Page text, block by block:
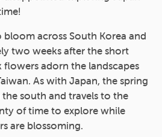
bloom across South Korea and
two weeks after the short
flowers adorn the landscapes
As with Japan, the spring
south and travels to the
of time to explore while
are blossoming.